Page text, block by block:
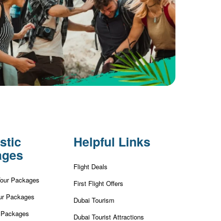
Packages
Packages
Helpful Links
Flight Deals
First Flight Offers
Dubai Tourism
Dubai Tourist Attractions